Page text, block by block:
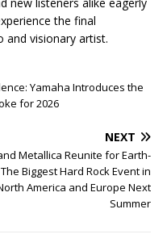
the final
and visionary artist.
Yamaha Introduces the
for 2026
NEXT
Metallica Reunite for Earth-
Biggest Hard Rock Event in
America and Europe Next
Summer